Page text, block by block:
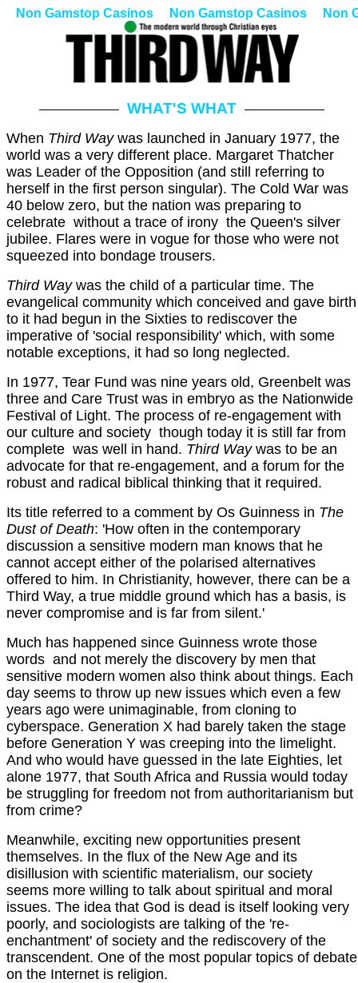
Non Gamstop Casinos Non Gamstop Casinos Non
WHAT'S WHAT
When Third Waywas launched in January 1977, the
world was a very different place. Margaret Thatcher
was Leader of the Opposition (and still referring to
herself in the first person singular). The Cold War was
40 below zero, but the nation was preparing to
celebrate ­ without a trace of irony ­ the Queen's silver
jubilee. Flares were in vogue for those who were not
squeezed into bondage trousers.
Third Waywas the child of a particular time. The
evangelical community which conceived and gave birth
to it had begun in the Sixties to rediscover the
imperative of 'social responsibility' which, with some
notable exceptions, it had so long neglected.
In 1977, Tear Fund was nine years old, Greenbelt was
three and Care Trust was in embryo as the Nationwide
Festival of Light. The process of re-engagement with
our culture and society ­ though today it is still far from
complete ­ was well in hand. Third Waywas to be an
advocate for that re-engagement, and a forum for the
robust and radical biblical thinking that it required.
Its title referred to a comment by Os Guinness in The
Dust of Death: 'How often in the contemporary
discussion a sensitive modern man knows that he
cannot accept either of the polarised alternatives
offered to him. In Christianity, however, there can be a
Third Way, a true middle ground which has a basis, is
never compromise and is far from silent.'
Much has happened since Guinness wrote those
words ­ and not merely the discovery by men that
sensitive modern women also think about things. Each
day seems to throw up new issues which even a few
years ago were unimaginable, from cloning to
cyberspace. Generation X had barely taken the stage
before Generation Y was creeping into the limelight.
And who would have guessed in the late Eighties, let
alone 1977, that South Africa and Russia would today
be struggling for freedom not from authoritarianism but
from crime?
Meanwhile, exciting new opportunities present
themselves. In the flux of the New Age and its
disillusion with scientific materialism, our society
seems more willing to talk about spiritual and moral
issues. The idea that God is dead is itself looking very
poorly, and sociologists are talking of the 're-
enchantment' of society and the rediscovery of the
transcendent. One of the most popular topics of debate
on the Internet is religion.